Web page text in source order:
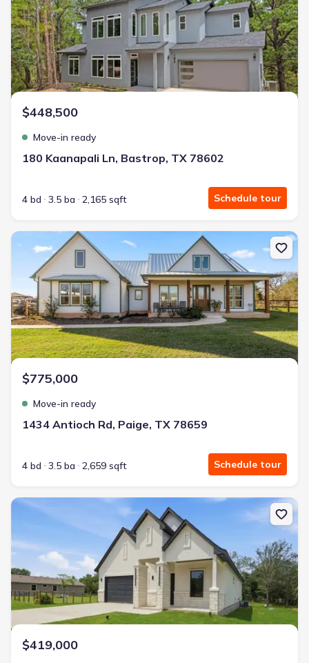
$448,500
Move-in ready
180 Kaanapali Ln, Bastrop, TX 78602
4 bd 3.5 ba 2,165 sqft Schedule tour
New construction Single-Family house 1434 Antioch Rd, Paige,
$775,000
Move-in ready
1434 Antioch Rd, Paige, TX 78659
4 bd 3.5 ba 2,659 sqft Schedule tour
New construction Single-Family house 145 Kawainui Ln, Bastrop,
$419,000